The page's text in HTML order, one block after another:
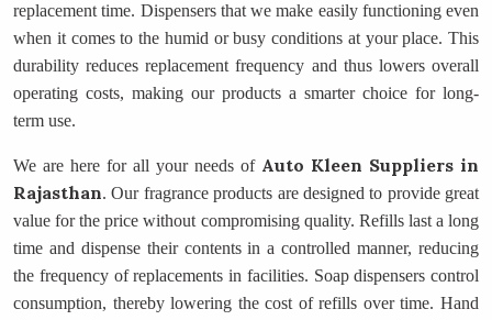
replacement time. Dispensers that we make easily functioning even
when it comes to the humid or busy conditions at your place. This
durability reduces replacement frequency and thus lowers overall
operating costs, making our products a smarter choice for long-
term use.
We are here for all your needs of Auto Kleen Suppliers in
Rajasthan. Our fragrance products are designed to provide great
value for the price without compromising quality. Refills last a long
time and dispense their contents in a controlled manner, reducing
the frequency of replacements in facilities. Soap dispensers control
consumption, thereby lowering the cost of refills over time. Hand